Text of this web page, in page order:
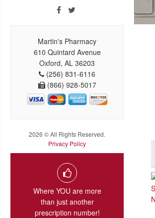
Martin's Pharmacy
610 Quintard Avenue
Oxford, AL 36203
(256) 831-6116
(866) 928-5017
2026 © All Rights Reserved.
Privacy Policy
Where YOU are more
than just another
prescription number!